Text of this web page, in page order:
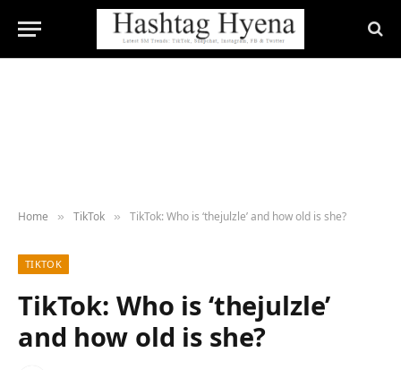
Home » TikTok » TikTok: Who is ‘thejulzle’ and how old is she?
TIKTOK
TikTok: Who is ‘thejulzle’
and how old is she?